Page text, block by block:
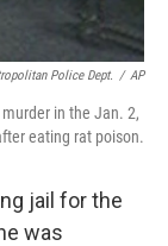
Police Dept. / AP
in the Jan. 2,
eating rat poison.
jail for the
was